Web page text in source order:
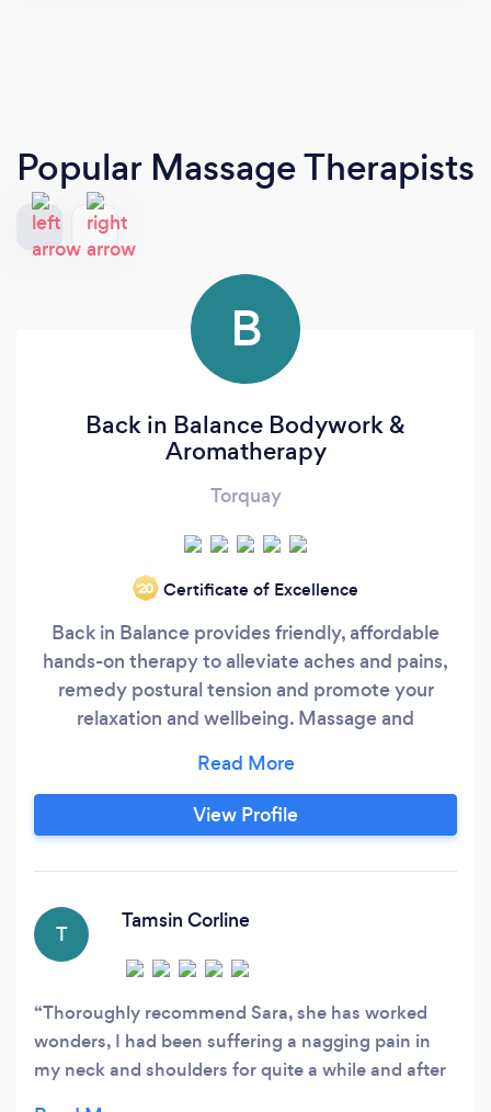
Popular Massage Therapists
B
Back in Balance Bodywork &
Aromatherapy
Torquay
‘20 Certificate of Excellence
Back in Balance provides friendly, affordable
hands-on therapy to alleviate aches and pains,
remedy postural tension and promote your
relaxation and wellbeing. Massage and
chronic back and neck pain, arthritis and joint
stiffness, sciatica, muscle tension and sports
injuries, headaches, insomnia and stress, or just
View Profile
T
Tamsin Corline
Thoroughly recommend Sara, she has worked
wonders, I had been suffering a nagging pain in
my neck and shoulders for quite a while and after